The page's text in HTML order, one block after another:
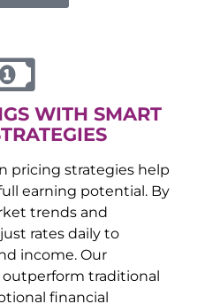
WITH SMART
pricing strategies help
earning potential. By
trends and
rates daily to
income. Our
traditional
financial